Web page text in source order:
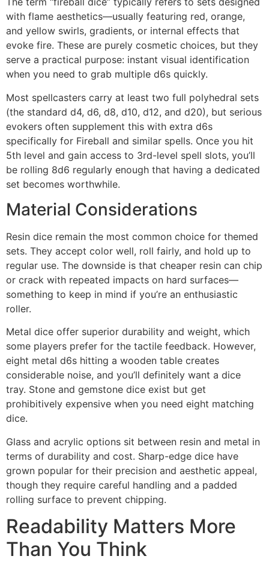
with flame aesthetics—usually featuring red, orange,
and yellow swirls, gradients, or internal effects that
evoke fire. These are purely cosmetic choices, but they
serve a practical purpose: instant visual identification
when you need to grab multiple d6s quickly.
Most spellcasters carry at least two full polyhedral sets
(the standard d4, d6, d8, d10, d12, and d20), but serious
evokers often supplement this with extra d6s
specifically for Fireball and similar spells. Once you hit
5th level and gain access to 3rd-level spell slots, you’ll
be rolling 8d6 regularly enough that having a dedicated
set becomes worthwhile.
Material Considerations
Resin dice remain the most common choice for themed
sets. They accept color well, roll fairly, and hold up to
regular use. The downside is that cheaper resin can chip
or crack with repeated impacts on hard surfaces—
something to keep in mind if you’re an enthusiastic
roller.
Metal dice offer superior durability and weight, which
some players prefer for the tactile feedback. However,
eight metal d6s hitting a wooden table creates
considerable noise, and you’ll definitely want a dice
tray. Stone and gemstone dice exist but get
prohibitively expensive when you need eight matching
dice.
Glass and acrylic options sit between resin and metal in
terms of durability and cost. Sharp-edge dice have
grown popular for their precision and aesthetic appeal,
though they require careful handling and a padded
rolling surface to prevent chipping.
Readability Matters More
Than You Think